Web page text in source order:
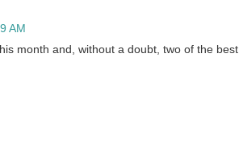
AM
month and, without a doubt, two of the best